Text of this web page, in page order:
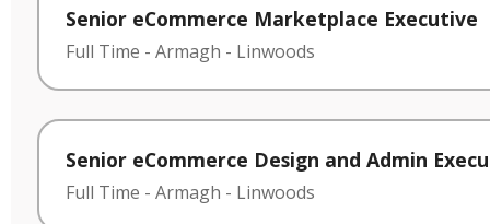
Senior eCommerce Marketplace Executive
Full Time - Armagh - Linwoods
Senior eCommerce Design and Admin
Full Time - Armagh - Linwoods